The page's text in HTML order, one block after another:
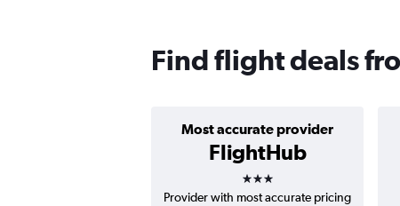
Find flight deals
Most accurate provider
FlightHub
3 stars
Provider with most accurate pricing